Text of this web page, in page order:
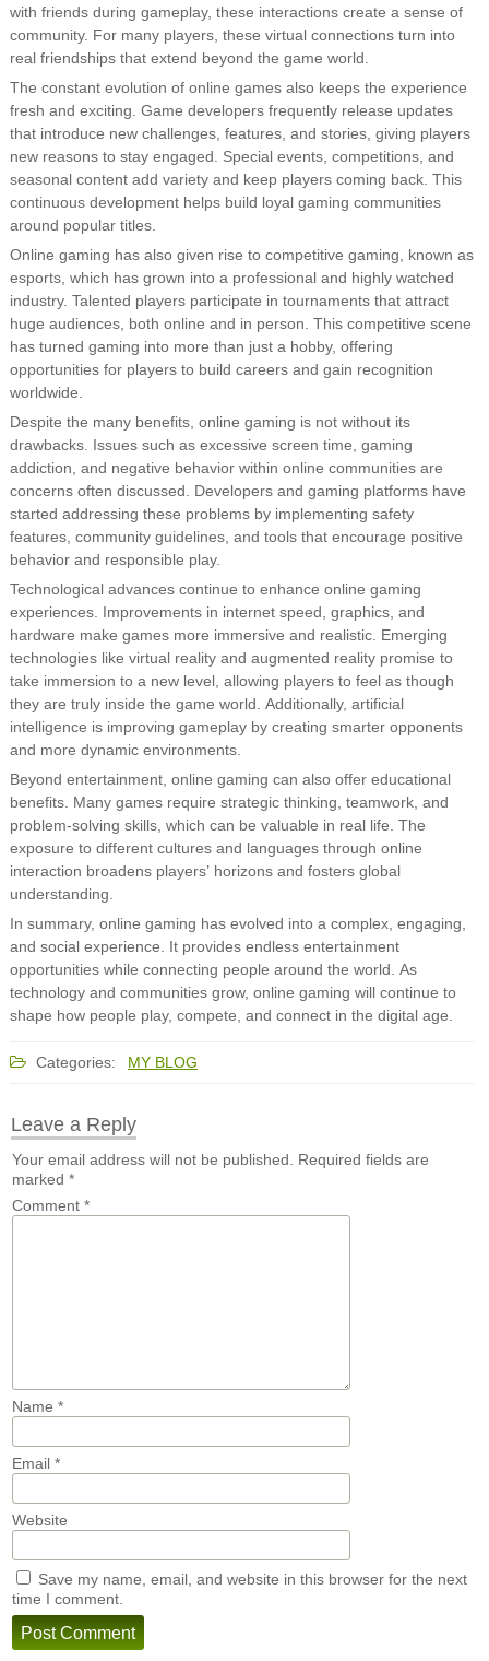
with friends during gameplay, these interactions create a sense of
community. For many players, these virtual connections turn into
real friendships that extend beyond the game world.
The constant evolution of online games also keeps the experience
fresh and exciting. Game developers frequently release updates
that introduce new challenges, features, and stories, giving players
new reasons to stay engaged. Special events, competitions, and
seasonal content add variety and keep players coming back. This
continuous development helps build loyal gaming communities
around popular titles.
Online gaming has also given rise to competitive gaming, known as
esports, which has grown into a professional and highly watched
industry. Talented players participate in tournaments that attract
huge audiences, both online and in person. This competitive scene
has turned gaming into more than just a hobby, offering
opportunities for players to build careers and gain recognition
worldwide.
Despite the many benefits, online gaming is not without its
drawbacks. Issues such as excessive screen time, gaming
addiction, and negative behavior within online communities are
concerns often discussed. Developers and gaming platforms have
started addressing these problems by implementing safety
features, community guidelines, and tools that encourage positive
behavior and responsible play.
Technological advances continue to enhance online gaming
experiences. Improvements in internet speed, graphics, and
hardware make games more immersive and realistic. Emerging
technologies like virtual reality and augmented reality promise to
take immersion to a new level, allowing players to feel as though
they are truly inside the game world. Additionally, artificial
intelligence is improving gameplay by creating smarter opponents
and more dynamic environments.
Beyond entertainment, online gaming can also offer educational
benefits. Many games require strategic thinking, teamwork, and
problem-solving skills, which can be valuable in real life. The
exposure to different cultures and languages through online
interaction broadens players’ horizons and fosters global
understanding.
In summary, online gaming has evolved into a complex, engaging,
and social experience. It provides endless entertainment
opportunities while connecting people around the world. As
technology and communities grow, online gaming will continue to
shape how people play, compete, and connect in the digital age.
Categories: MY BLOG
Leave a Reply
Your email address will not be published. Required fields are
marked *
Comment *
Name *
Email *
Website
Save my name, email, and website in this browser for the next
time I comment.